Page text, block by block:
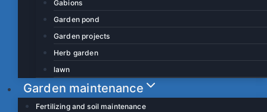
Gabions
Garden pond
Garden projects
Herb garden
lawn
Garden maintenance
Fertilizing and soil maintenance